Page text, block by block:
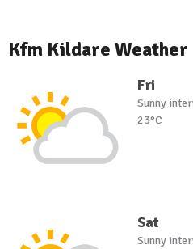
Kfm Kildare Weather
Fri
Sunny
23°C
Sat
Sunny